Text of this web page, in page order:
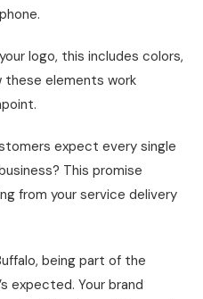
logo, this includes colors,
these elements work
expect every single
This promise
from your service delivery
being part of the
expected. Your brand